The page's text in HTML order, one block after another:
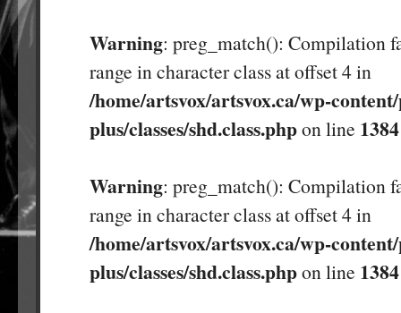
Warning: preg_match(): Compilation
range in character class at offset 4 in
/home/artsvox/artsvox.ca/wp-
plus/classes/shd.class.phpon line 1384
Warning: preg_match(): Compilation
range in character class at offset 4 in
/home/artsvox/artsvox.ca/wp-
plus/classes/shd.class.phpon line 1384